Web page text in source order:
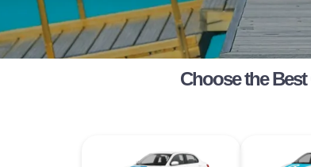
Choose the